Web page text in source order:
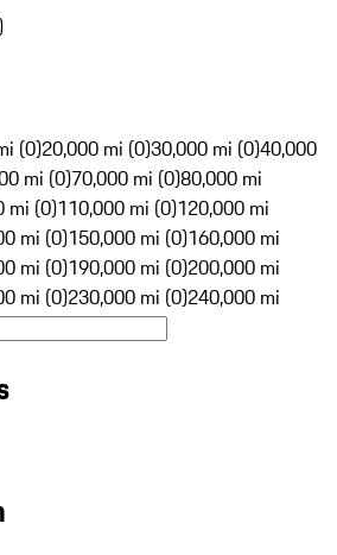
(0)20,000 mi (0)30,000 mi (0)40,000
mi (0)70,000 mi (0)80,000 mi
mi (0)110,000 mi (0)120,000 mi
mi (0)150,000 mi (0)160,000 mi
mi (0)190,000 mi (0)200,000 mi
mi (0)230,000 mi (0)240,000 mi